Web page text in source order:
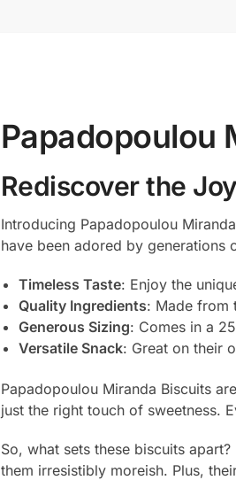
Papadopoulou
Rediscover the
Introducing Papadopoulou
have been adored by generations
Timeless Taste: Enjoy the
Quality Ingredients: Made from
Generous Sizing: Comes in a
Versatile Snack: Great on their
Papadopoulou Miranda Biscuits
just the right touch of sweetness.
So, what sets these biscuits
them irresistibly moreish. Plus,